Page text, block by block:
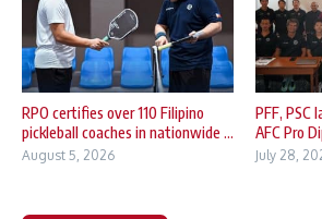
RPO certifies over 110 Filipino
pickleball coaches in nationwide ...
August 5, 2026
PFF, PSC
AFC Pro
July 28,